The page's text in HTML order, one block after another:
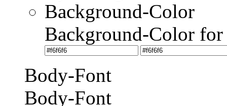
Background-Color
Background-Color
Body-Font
Body-Font